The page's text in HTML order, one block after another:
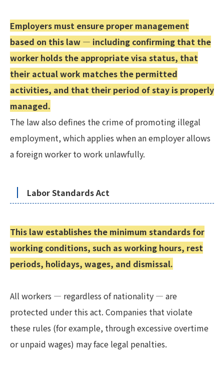
Employers must ensure proper management
based on this law — including confirming that the
worker holds the appropriate visa status, that
their actual work matches the permitted
activities, and that their period of stay is properly
managed.
The law also defines the crime of promoting illegal
employment, which applies when an employer allows
a foreign worker to work unlawfully.
Labor Standards Act
This law establishes the minimum standards for
working conditions, such as working hours, rest
periods, holidays, wages, and dismissal.
All workers — regardless of nationality — are
protected under this act. Companies that violate
these rules (for example, through excessive overtime
or unpaid wages) may face legal penalties.